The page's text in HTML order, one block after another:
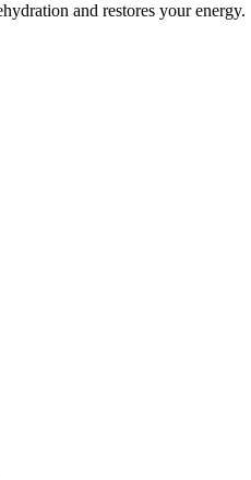
and restores your energy.
and B vitamins.
and low energy.
vitamins, and anti-nausea